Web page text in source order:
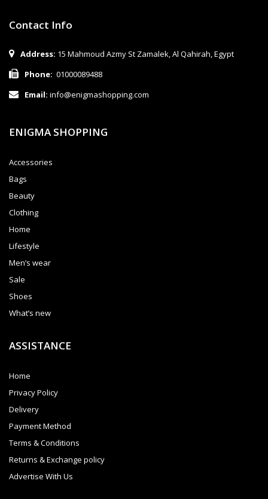
Contact Info
Address: 15 Mahmoud Azmy St Zamalek, Al Qahirah, Egypt
Phone: 01000089488
Email: info@enigmashopping.com
ENIGMA SHOPPING
Accessories
Bags
Beauty
Clothing
Home
Lifestyle
Men’s wear
Sale
Shoes
What’s new
ASSISTANCE
Home
Privacy Policy
Delivery
Payment Method
Terms & Conditions
Returns & Exchange policy
Advertise With Us